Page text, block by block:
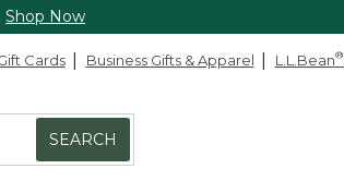
Shop Now
Cards Business Gifts & Apparel L.L.Bean®
SEARCH